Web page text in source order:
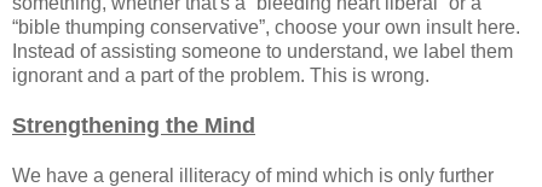
“bible thumping conservative”, choose your own insult here.
Instead of assisting someone to understand, we label them
ignorant and a part of the problem. This is wrong.
Strengthening the Mind
We have a general illiteracy of mind which is only further